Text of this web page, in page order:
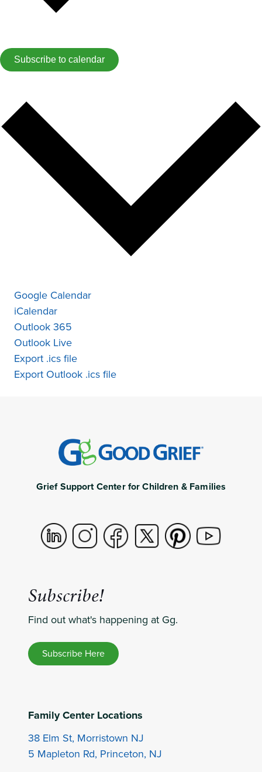
Subscribe to calendar
Google Calendar
iCalendar
Outlook 365
Outlook Live
Export .ics file
Export Outlook .ics file
Grief Support Center for Children & Families
Subscribe!
Find out what's happening at Gg.
Subscribe Here
Family Center Locations
38 Elm St, Morristown NJ
5 Mapleton Rd, Princeton, NJ